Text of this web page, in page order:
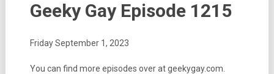
Geeky Gay Episode 1215
Friday September 1, 2023
You can find more episodes over at geekygay.com.